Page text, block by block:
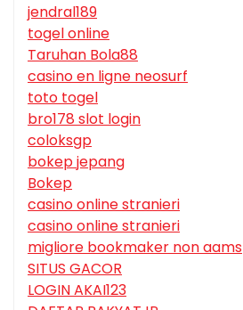
jendral189
togel online
Taruhan Bola88
casino en ligne neosurf
toto togel
bro178 slot login
coloksgp
bokep jepang
Bokep
casino online stranieri
casino online stranieri
migliore bookmaker non aams
SITUS GACOR
LOGIN AKAI123